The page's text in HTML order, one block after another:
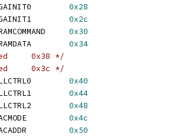
0x28
0x2c
0x30
0x34
/* reserved	0x38 */
/* reserved	0x3c */
0x40
0x44
0x48
0x4c
0x50